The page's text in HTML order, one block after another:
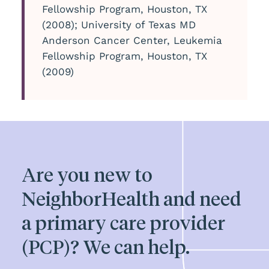
Fellowship Program, Houston, TX
(2008); University of Texas MD
Anderson Cancer Center, Leukemia
Fellowship Program, Houston, TX
(2009)
Are you new to
NeighborHealth and need
a primary care provider
(PCP)? We can help.